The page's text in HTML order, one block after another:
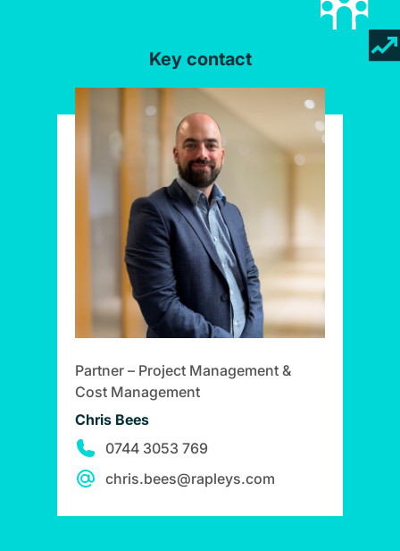
Key contact
Partner – Project Management &
Cost Management
Chris Bees
0744 3053 769
chris.bees@rapleys.com